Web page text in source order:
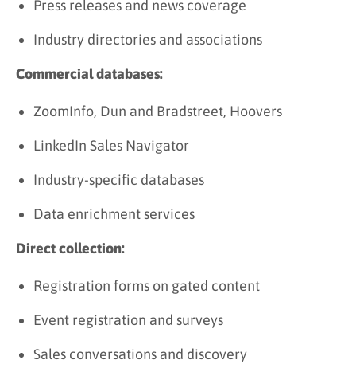
Press releases and news coverage
Industry directories and associations
Commercial databases:
ZoomInfo, Dun and Bradstreet, Hoovers
LinkedIn Sales Navigator
Industry-specific databases
Data enrichment services
Direct collection:
Registration forms on gated content
Event registration and surveys
Sales conversations and discovery